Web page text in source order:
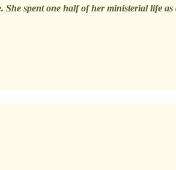
spent one half of her ministerial life